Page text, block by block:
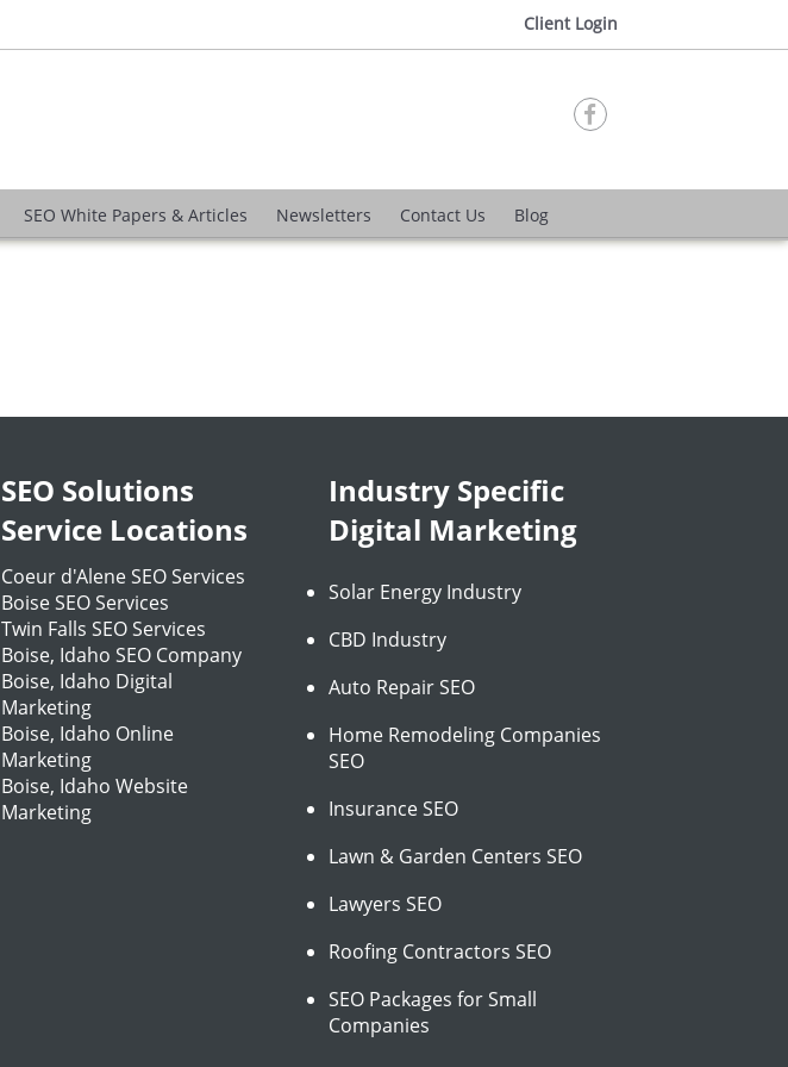
Client Login

SEO White Papers & Articles Newsletters Contact Us Blog
SEO Solutions
Service Locations
Coeur d'Alene SEO Services
Boise SEO Services
Twin Falls SEO Services
Boise, Idaho SEO Company
Boise, Idaho Digital
Marketing
Boise, Idaho Online
Marketing
Boise, Idaho Website
Marketing
Industry Specific
Digital Marketing
Solar Energy Industry
CBD Industry
Auto Repair SEO
Home Remodeling Companies
SEO
Insurance SEO
Lawn & Garden Centers SEO
Lawyers SEO
Roofing Contractors SEO
SEO Packages for Small
Companies